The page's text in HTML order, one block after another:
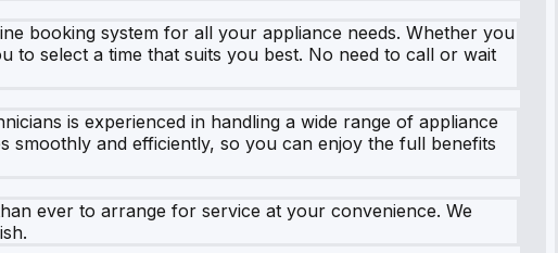
booking system for all your appliance needs. Whether you
to select a time that suits you best. No need to call or wait
is experienced in handling a wide range of appliance
smoothly and efficiently, so you can enjoy the full benefits
ever to arrange for service at your convenience. We